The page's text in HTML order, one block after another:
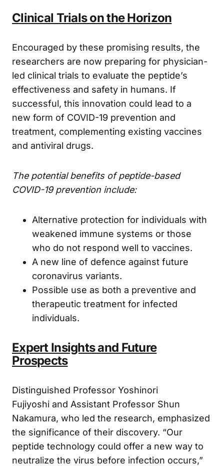
Encouraged by these promising results, the
researchers are now preparing for physician-
led clinical trials to evaluate the peptide’s
effectiveness and safety in humans. If
successful, this innovation could lead to a
new form of COVID-19 prevention and
treatment, complementing existing vaccines
The potential benefits of peptide-based
Alternative protection for individuals with
weakened immune systems or those
who do not respond well to vaccines.
A new line of defence against future
coronavirus variants.
Possible use as both a preventive and
therapeutic treatment for infected
Expert Insights and Future
Distinguished Professor Yoshinori
Fujiyoshi and Assistant Professor Shun
Nakamura, who led the research, emphasized
the significance of their discovery. “Our